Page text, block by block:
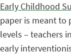
Early Childhood
paper is meant to
levels – teachers
early